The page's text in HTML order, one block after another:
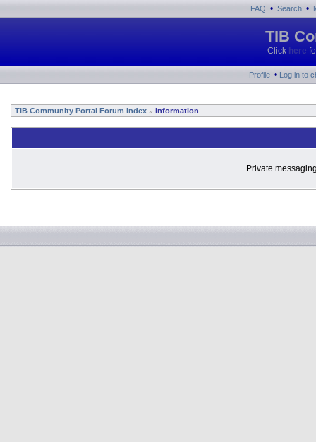
FAQ • Search •
TIB
Click here
Profile • Log in to
TIB Community Portal Forum Index » Information
Private